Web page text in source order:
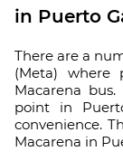
in Puerto
There are a
(Meta) where
Macarena
point in
convenience.
Macarena in